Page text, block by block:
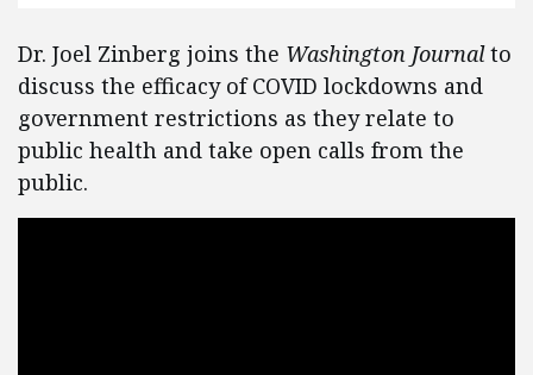
Dr. Joel Zinberg joins the Washington Journalto
discuss the efficacy of COVID lockdowns and
government restrictions as they relate to
public health and take open calls from the
public.